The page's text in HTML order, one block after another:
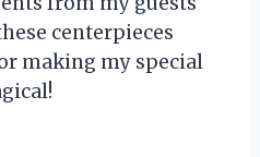
centerpieces
making my special